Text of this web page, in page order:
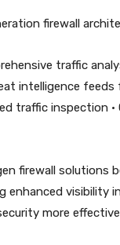
firewall
traffic
intelligence
traffic inspection
firewall solutions
enhanced visibility
more